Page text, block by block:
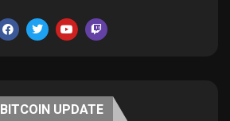
BITCOIN UPDATE